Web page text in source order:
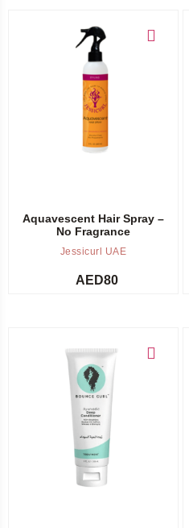
Aquavescent Hair Spray –
No Fragrance
Jessicurl UAE
AED80